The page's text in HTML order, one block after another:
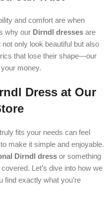
and comfort are when
why our Dirndl dresses are
only look beautiful but also
that lose their shape—our
money.
Dress at Our
fits your needs can feel
make it simple and enjoyable.
Dirndl dress or something
Let’s dive into how we
find exactly what you’re